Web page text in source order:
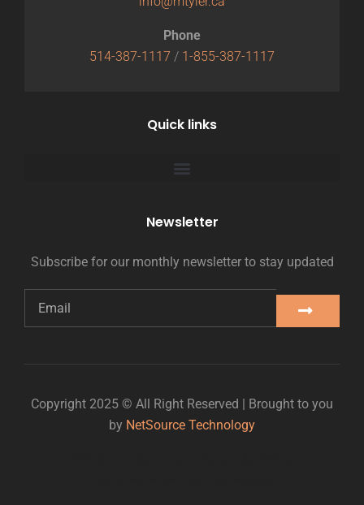
Phone
514-387-1117 / 1-855-387-1117
Quick links
Newsletter
Subscribe for our monthly newsletter to stay updated
Copyright 2025 © All Right Reserved | Brought to you
by NetSource Technology